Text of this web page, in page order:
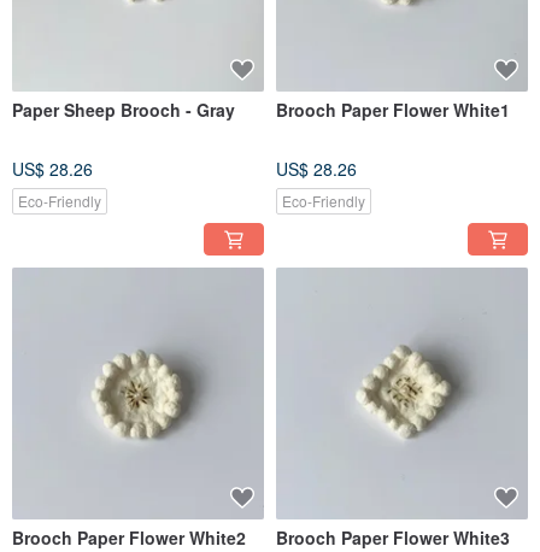
Paper Sheep Brooch - Gray
US$ 28.26
Eco-Friendly
Brooch Paper Flower White1
US$ 28.26
Eco-Friendly
Brooch Paper Flower White2 Brooch Paper Flower White3